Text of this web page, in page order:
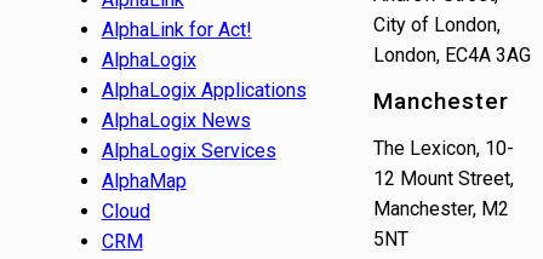
AlphaLink for Act!
AlphaLogix
AlphaLogix Applications
AlphaLogix News
AlphaLogix Services
AlphaMap
Cloud
CRM
City of London,
London, EC4A 3AG
Manchester
The Lexicon, 10-
12 Mount Street,
Manchester, M2
5NT